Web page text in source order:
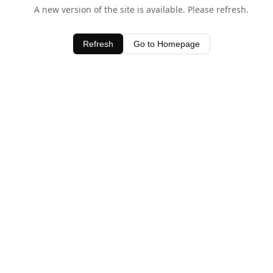
A new version of the site is available. Please refresh.
Refresh Go to Homepage